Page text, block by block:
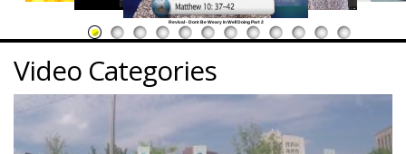
Revival - Dont Be Weary In Well Doing Part 2
Video Categories